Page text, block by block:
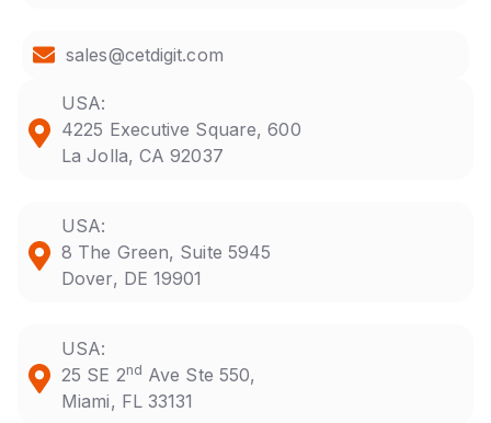
sales@cetdigit.com
USA:
4225 Executive Square, 600
La Jolla, CA 92037
USA:
8 The Green, Suite 5945
Dover, DE 19901
USA:
25 SE 2nd Ave Ste 550,
Miami, FL 33131